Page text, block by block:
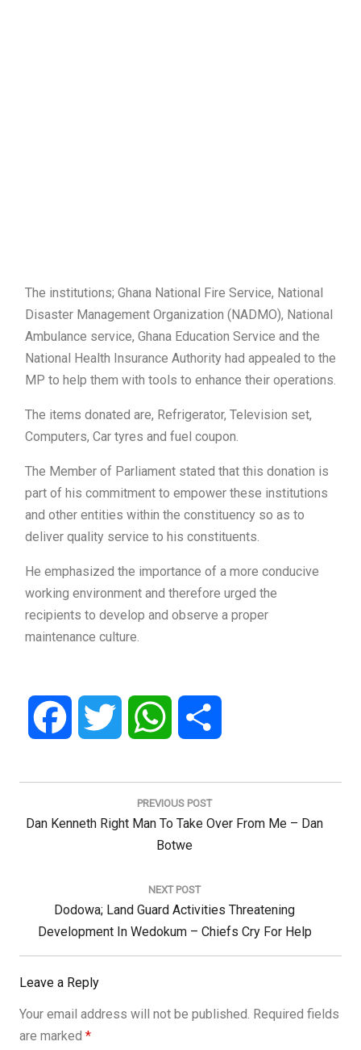
The institutions; Ghana National Fire Service, National
Disaster Management Organization (NADMO), National
Ambulance service, Ghana Education Service and the
National Health Insurance Authority had appealed to the
MP to help them with tools to enhance their operations.
The items donated are, Refrigerator, Television set,
Computers, Car tyres and fuel coupon.
The Member of Parliament stated that this donation is
part of his commitment to empower these institutions
and other entities within the constituency so as to
deliver quality service to his constituents.
He emphasized the importance of a more conducive
working environment and therefore urged the
recipients to develop and observe a proper
maintenance culture.
Facebook Twitter WhatsApp
Post
PREVIOUS POST
Previous
Dan Kenneth Right Man To Take Over From Me – Dan
Botwe
NEXT POST
Next
Post:
Dodowa; Land Guard Activities Threatening
Development In Wedokum – Chiefs Cry For Help
Leave a Reply
Your email address will not be published. Required fields
are marked *